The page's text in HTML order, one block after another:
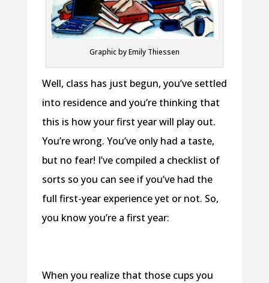
Graphic by Emily Thiessen
Well, class has just begun, you’ve settled
into residence and you’re thinking that
this is how your first year will play out.
You’re wrong. You’ve only had a taste,
but no fear! I’ve compiled a checklist of
sorts so you can see if you’ve had the
full first-year experience yet or not. So,
you know you’re a first year:
When you realize that those cups you